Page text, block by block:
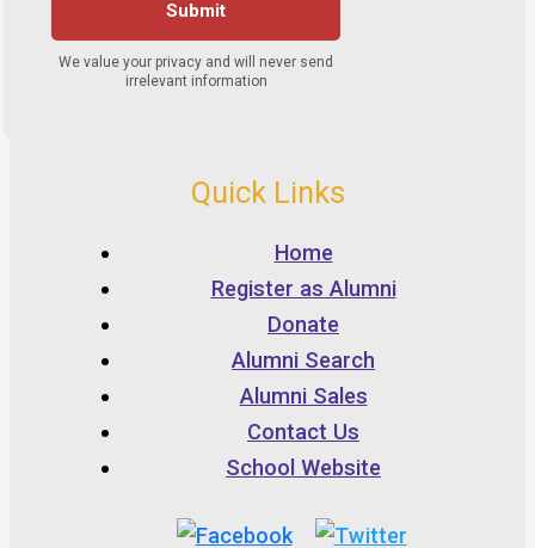
Quick Links
Home
Register as Alumni
Donate
Alumni Search
Alumni Sales
Contact Us
School Website